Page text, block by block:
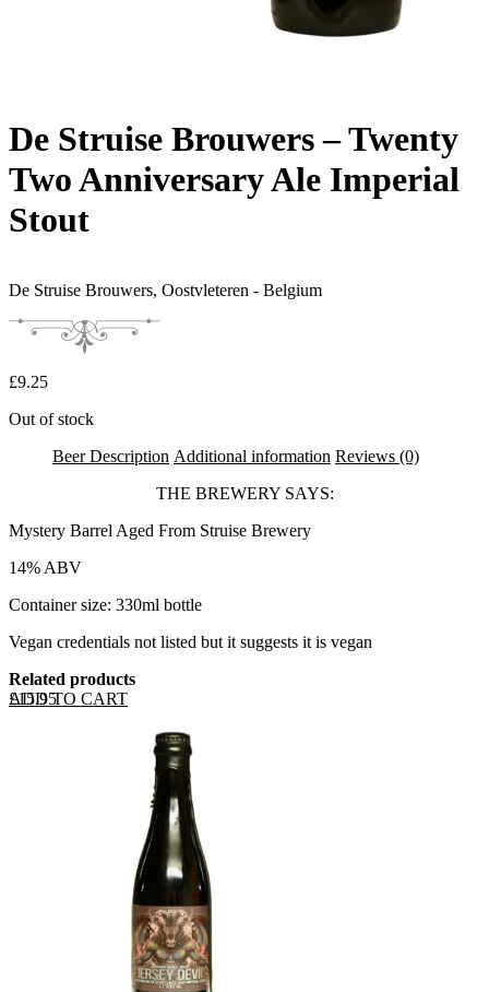
De Struise Brouwers – Twenty
Two Anniversary Ale Imperial
Stout
De Struise Brouwers, Oostvleteren - Belgium
£9.25
Out of stock
Beer Description Additional information Reviews (0)
THE BREWERY SAYS:
Mystery Barrel Aged From Struise Brewery
14% ABV
Container size: 330ml bottle
Vegan credentials not listed but it suggests it is vegan
Related products
ADD TO CART
£15.95